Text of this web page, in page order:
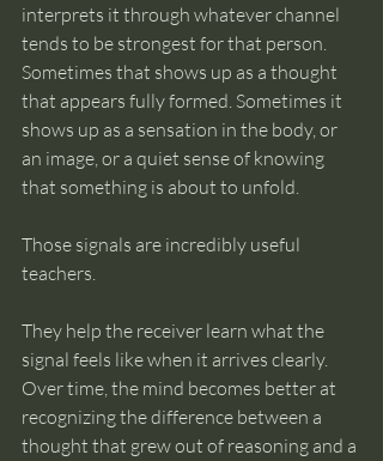
interprets it through whatever channel
tends to be strongest for that person.
Sometimes that shows up as a thought
that appears fully formed. Sometimes it
shows up as a sensation in the body, or
an image, or a quiet sense of knowing
that something is about to unfold.
Those signals are incredibly useful
teachers.
They help the receiver learn what the
signal feels like when it arrives clearly.
Over time, the mind becomes better at
recognizing the difference between a
thought that grew out of reasoning and a